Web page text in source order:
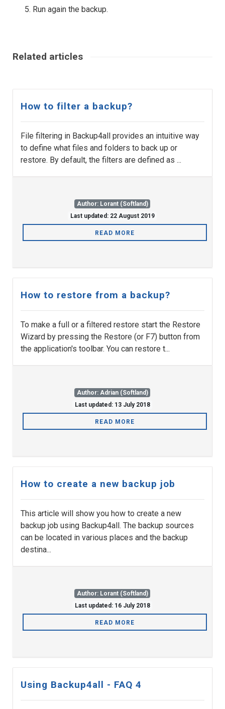
Run again the backup.
Related articles
How to filter a backup?
File filtering in Backup4all provides an intuitive way
to define what files and folders to back up or
restore. By default, the filters are defined as ...
Author: Lorant (Softland)
Last updated: 22 August 2019
READ MORE
How to restore from a backup?
To make a full or a filtered restore start the Restore
Wizard by pressing the Restore (or F7) button from
the application's toolbar. You can restore t...
Author: Adrian (Softland)
Last updated: 13 July 2018
READ MORE
How to create a new backup job
This article will show you how to create a new
backup job using Backup4all. The backup sources
can be located in various places and the backup
destina...
Author: Lorant (Softland)
Last updated: 16 July 2018
READ MORE
Using Backup4all - FAQ 4